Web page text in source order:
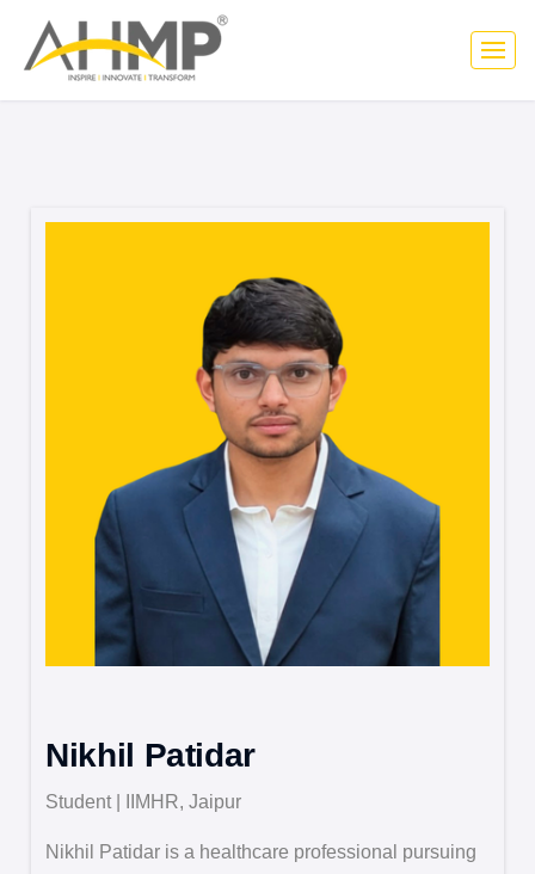
Nikhil Patidar
Student | IIMHR, Jaipur
Nikhil Patidar is a healthcare professional pursuing